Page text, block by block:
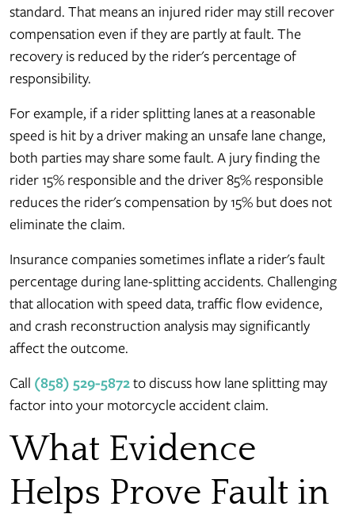
standard. That means an injured rider may still recover
compensation even if they are partly at fault. The
recovery is reduced by the rider's percentage of
responsibility.
For example, if a rider splitting lanes at a reasonable
speed is hit by a driver making an unsafe lane change,
both parties may share some fault. A jury finding the
rider 15% responsible and the driver 85% responsible
reduces the rider's compensation by 15% but does not
eliminate the claim.
Insurance companies sometimes inflate a rider's fault
percentage during lane-splitting accidents. Challenging
that allocation with speed data, traffic flow evidence,
and crash reconstruction analysis may significantly
affect the outcome.
Call (858) 529-5872to discuss how lane splitting may
factor into your motorcycle accident claim.
What Evidence
Helps Prove Fault in